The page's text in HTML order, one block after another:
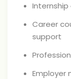
Career
support
Employer